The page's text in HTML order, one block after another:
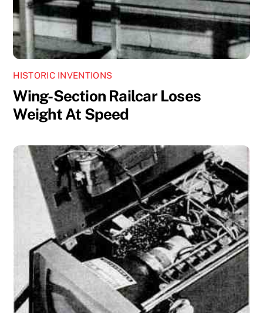
HISTORIC INVENTIONS
Wing-Section Railcar Loses
Weight At Speed